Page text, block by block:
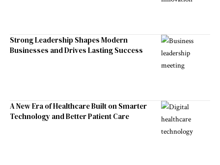
Strong Leadership Shapes Modern
Businesses and Drives Lasting Success
A New Era of Healthcare Built on Smarter
Technology and Better Patient Care